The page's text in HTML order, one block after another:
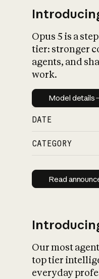
Opus 5 is a
tier: stronger
agents, and
work.
Model
Model details
DATE
CATEGORY
Read
Our most
top tier
everyday